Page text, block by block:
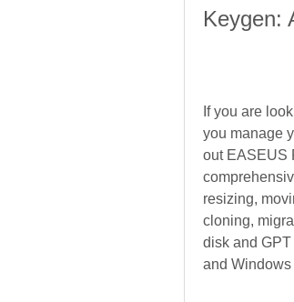
Keygen:
If you are
you manage
out EASEUS
resizing,
cloning,
disk and
and